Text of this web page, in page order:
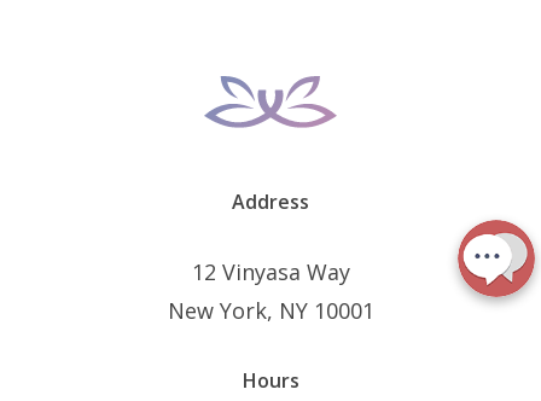
Address
12 Vinyasa Way
New York, NY 10001
Hours